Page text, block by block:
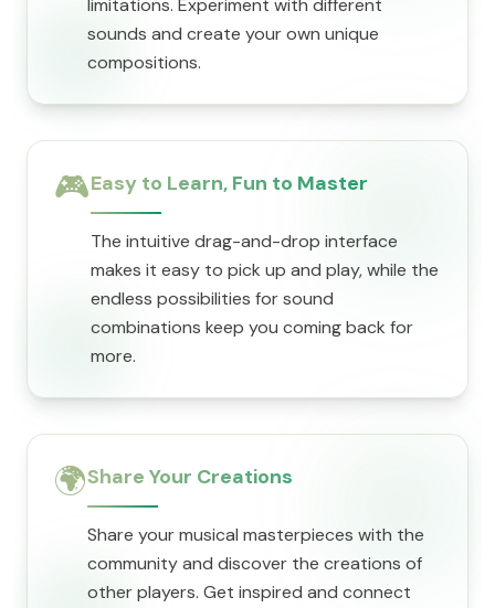
limitations. Experiment with different
sounds and create your own unique
compositions.
🎮Easy to Learn, Fun to Master
The intuitive drag-and-drop interface
makes it easy to pick up and play, while the
endless possibilities for sound
combinations keep you coming back for
more.
🌍Share Your Creations
Share your musical masterpieces with the
community and discover the creations of
other players. Get inspired and connect